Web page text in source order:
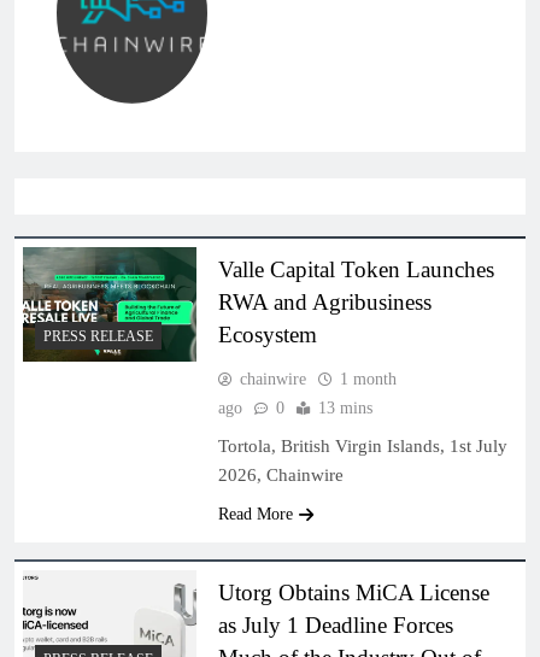
PRESS RELEASE
Valle Capital Token Launches
RWA and Agribusiness
Ecosystem
chainwire
1 month
ago
0 13 mins
Tortola, British Virgin Islands, 1st July
2026, Chainwire
Read More
Utorg Obtains MiCA License
as July 1 Deadline Forces